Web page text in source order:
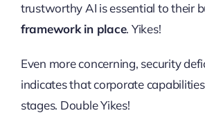
trustworthy AI is essential to their
framework in place. Yikes!
Even more concerning, security
indicates that corporate
stages. Double Yikes!